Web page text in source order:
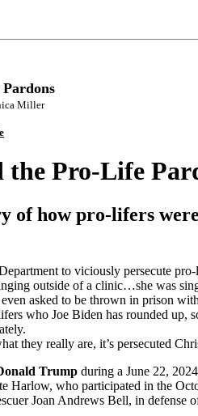
Miller
the Pro-Life
of how pro-lifers
to viciously persecute
outside of a clinic…she was
asked to be thrown in prison
who Joe Biden has rounded
they really are, it’s persecuted
Trump during a June 22,
Harlow, who participated in the
Joan Andrews Bell, in defense